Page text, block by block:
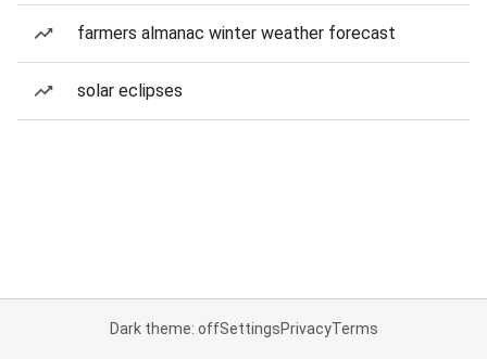
farmers almanac winter weather forecast
solar eclipses
Dark theme: offSettingsPrivacyTerms